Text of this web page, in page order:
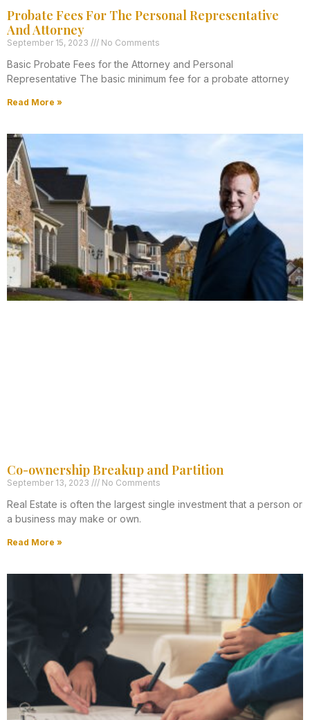
Probate Fees For The Personal Representative
And Attorney
September 15, 2023 No Comments
Basic Probate Fees for the Attorney and Personal
Representative The basic minimum fee for a probate attorney
Read More »
Co-ownership Breakup and Partition
September 13, 2023 No Comments
Real Estate is often the largest single investment that a person or
a business may make or own.
Read More »